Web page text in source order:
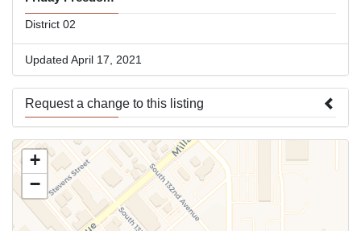
District 02
Updated April 17, 2021
Request a change to this listing
Use this form to submit a change to the meeting information
above.
+
−